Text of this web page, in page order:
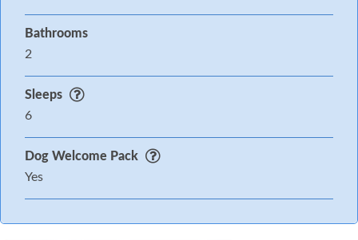
Bathrooms
2
Sleeps
6
Dog Welcome Pack
Yes